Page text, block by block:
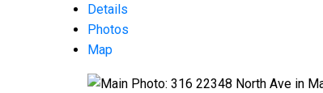
Details
Photos
Map